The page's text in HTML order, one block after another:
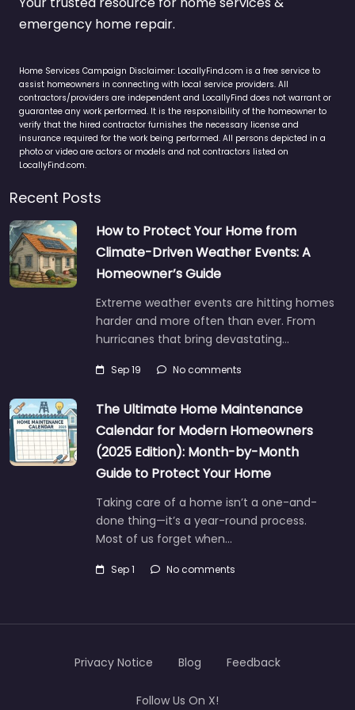
emergency home repair.
Home Services Campaign Disclaimer: LocallyFind.com is a free service to
assist homeowners in connecting with local service providers. All
contractors/providers are independent and LocallyFind does not warrant or
guarantee any work performed. It is the responsibility of the homeowner to
verify that the hired contractor furnishes the necessary license and
insurance required for the work being performed. All persons depicted in a
photo or video are actors or models and not contractors listed on
LocallyFind.com.
Recent Posts
How to Protect Your Home from
Climate-Driven Weather Events: A
Homeowner’s Guide
Extreme weather events are hitting homes
harder and more often than ever. From
hurricanes that bring devastating…
Sep 19 No comments
The Ultimate Home Maintenance
Calendar for Modern Homeowners
(2025 Edition): Month-by-Month
Guide to Protect Your Home
Taking care of a home isn’t a one-and-
done thing—it’s a year-round process.
Most of us forget when…
Sep 1 No comments
Privacy Notice Blog Feedback
Follow Us On X!